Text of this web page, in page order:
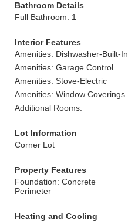
Bathroom Details
Full Bathroom: 1
Interior Features
Amenities: Dishwasher-Built-In
Amenities: Garage Control
Amenities: Stove-Electric
Amenities: Window Coverings
Additional Rooms:
Lot Information
Corner Lot
Property Features
Foundation: Concrete
Perimeter
Heating and Cooling